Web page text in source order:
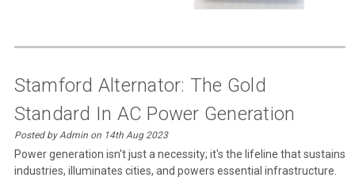
Engines
Alternators
Actuators
Sensors
Switches
Stamford Alternator: The Gold
Standard In AC Power Generation
Posted by Admin on 14th Aug 2023
Power generation isn't just a necessity; it's the lifeline that sustains
industries, illuminates cities, and powers essential infrastructure.